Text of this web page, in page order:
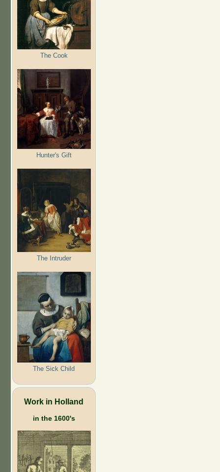
The Cook
Hunter's Gift
The Intruder
The Sick Child
Work in Holland
in the 1600's